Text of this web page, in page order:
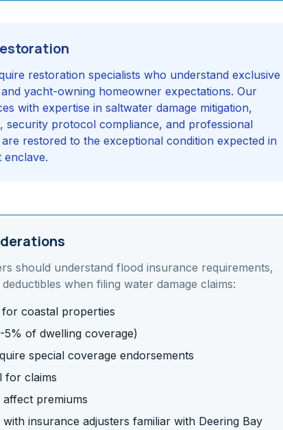
restoration specialists who understand exclusive
yacht-owning homeowner expectations. Our
with expertise in saltwater damage mitigation,
protocol compliance, and professional
restored to the exceptional condition expected in
enclave.
should understand flood insurance requirements,
when filing water damage claims:
coastal properties
of dwelling coverage)
special coverage endorsements
for claims
premiums
insurance adjusters familiar with Deering Bay